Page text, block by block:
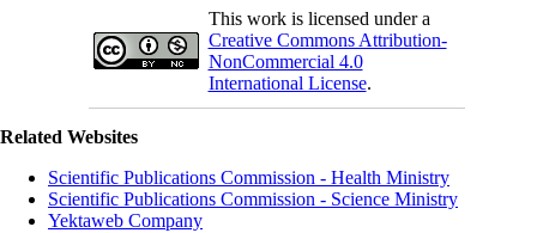
This work is licensed under a
Creative Commons Attribution-
NonCommercial 4.0
International License.
Related Websites
Scientific Publications Commission - Health Ministry
Scientific Publications Commission - Science Ministry
Yektaweb Company